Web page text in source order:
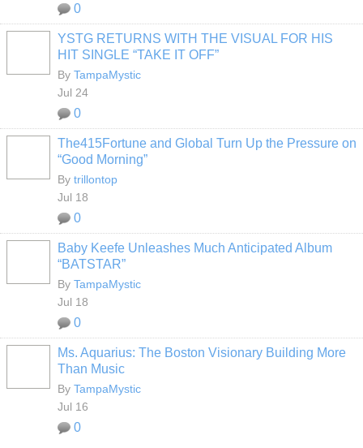
0
YSTG RETURNS WITH THE VISUAL FOR HIS
HIT SINGLE “TAKE IT OFF”
By TampaMystic
Jul 24
0
The415Fortune and Global Turn Up the Pressure on
“Good Morning”
By trillontop
Jul 18
0
Baby Keefe Unleashes Much Anticipated Album
“BATSTAR”
By TampaMystic
Jul 18
0
Ms. Aquarius: The Boston Visionary Building More
Than Music
By TampaMystic
Jul 16
0